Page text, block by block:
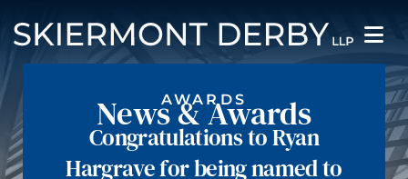
News & Awards
AWARDS
Congratulations to Ryan
Hargrave for being named to